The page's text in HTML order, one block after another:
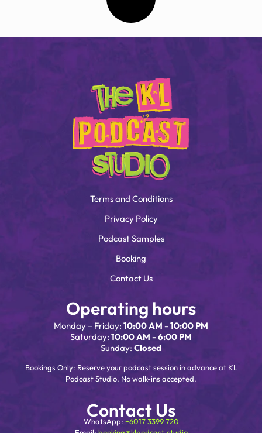
Terms and Conditions
Privacy Policy
Podcast Samples
Booking
Contact Us
Operating hours
Monday – Friday: 10:00 AM - 10:00 PM
Saturday: 10:00 AM - 6:00 PM
Sunday: Closed
Bookings Only: Reserve your podcast session in advance at KL
Podcast Studio. No walk-ins accepted.
Contact Us
WhatsApp: +6017 3399 720